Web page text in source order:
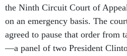
the Ninth Circuit Court of
on an emergency basis. The
agreed to pause that order from
—a panel of two President